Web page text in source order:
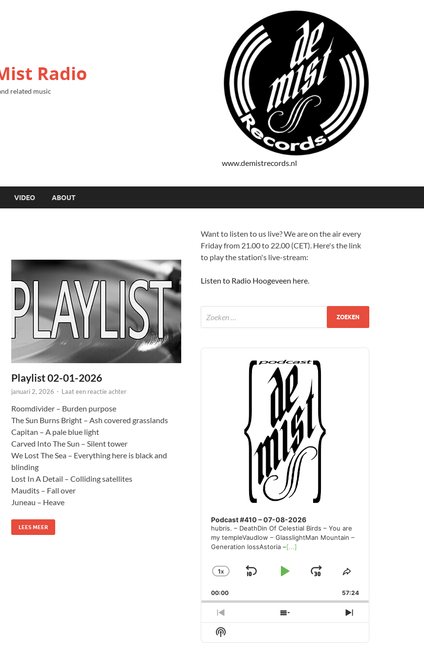
Radio
related music
www.demistrecords.nl
VIDEO ABOUT
Playlist 02-01-2026
januari 2, 2026 - Laat een reactie achter
Roomdivider – Burden purpose
The Sun Burns Bright – Ash covered grasslands
Capitan – A pale blue light
Carved Into The Sun – Silent tower
We Lost The Sea – Everything here is black and
blinding
Lost In A Detail – Colliding satellites
Maudits – Fall over
Juneau – Heave
LEES MEER
Want to listen to us live? We are on the air every
Friday from 21.00 to 22.00 (CET). Here's the link
to play the station's live-stream:
Listen to Radio Hoogeveen here.
Audio
Podcast #410 – 07-08-2026
hubris. – DeathDin Of Celestial Birds – You are
my templeVaudlow – GlasslightMan Mountain –
Generation lossAstoria –[...]
CHANGE
RATE
1X
SKIPPLAYJUMP
FORWARD
SHARE
EPISODE
00:00 57:24
PREVIOUS
EPISODE
SHOW
EPISODES
NEXT
EPISODE
Show
Podcast